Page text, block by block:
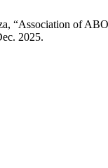
“Association of
2025.